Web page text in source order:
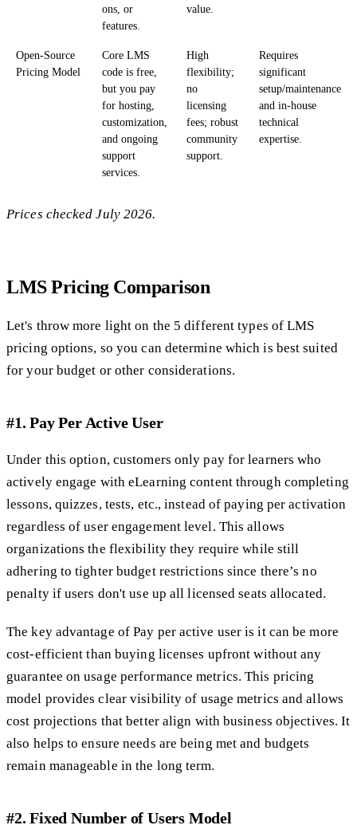
ons, or
features.
value.
Open-Source
Pricing Model
Core LMS
code is free,
but you pay
for hosting,
customization,
and ongoing
support
services.
High
flexibility;
no
licensing
fees; robust
community
support.
Requires
significant
setup/maintenance
and in-house
technical
expertise.
Prices checked July 2026.
LMS Pricing Comparison
Let's throw more light on the 5 different types of LMS
pricing options, so you can determine which is best suited
for your budget or other considerations.
#1. Pay Per Active User
Under this option, customers only pay for learners who
actively engage with eLearning content through completing
lessons, quizzes, tests, etc., instead of paying per activation
regardless of user engagement level. This allows
organizations the flexibility they require while still
adhering to tighter budget restrictions since there’s no
penalty if users don't use up all licensed seats allocated.
The key advantage of Pay per active user is it can be more
cost-efficient than buying licenses upfront without any
guarantee on usage performance metrics. This pricing
model provides clear visibility of usage metrics and allows
cost projections that better align with business objectives. It
also helps to ensure needs are being met and budgets
remain manageable in the long term.
#2. Fixed Number of Users Model